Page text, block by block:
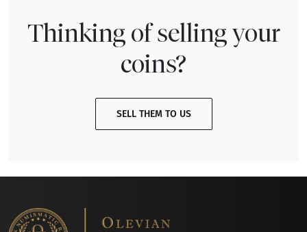
Thinking of selling your
coins?
SELL THEM TO US